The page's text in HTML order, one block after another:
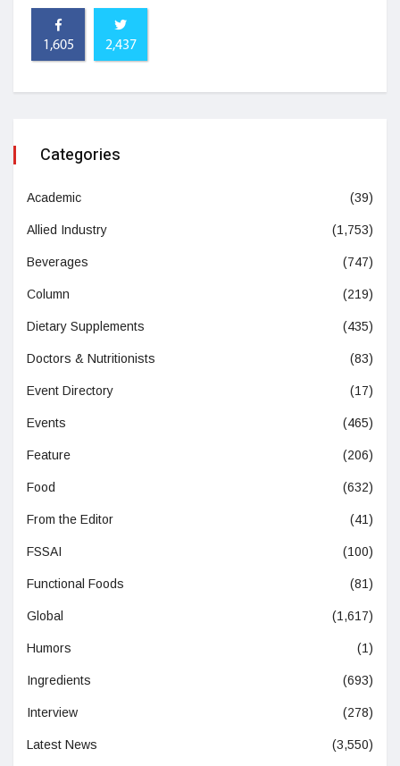
1,605 2,437
Categories
Academic (39)
Allied Industry (1,753)
Beverages (747)
Column (219)
Dietary Supplements (435)
Doctors & Nutritionists (83)
Event Directory (17)
Events (465)
Feature (206)
Food (632)
From the Editor (41)
FSSAI (100)
Functional Foods (81)
Global (1,617)
Humors (1)
Ingredients (693)
Interview (278)
Latest News (3,550)